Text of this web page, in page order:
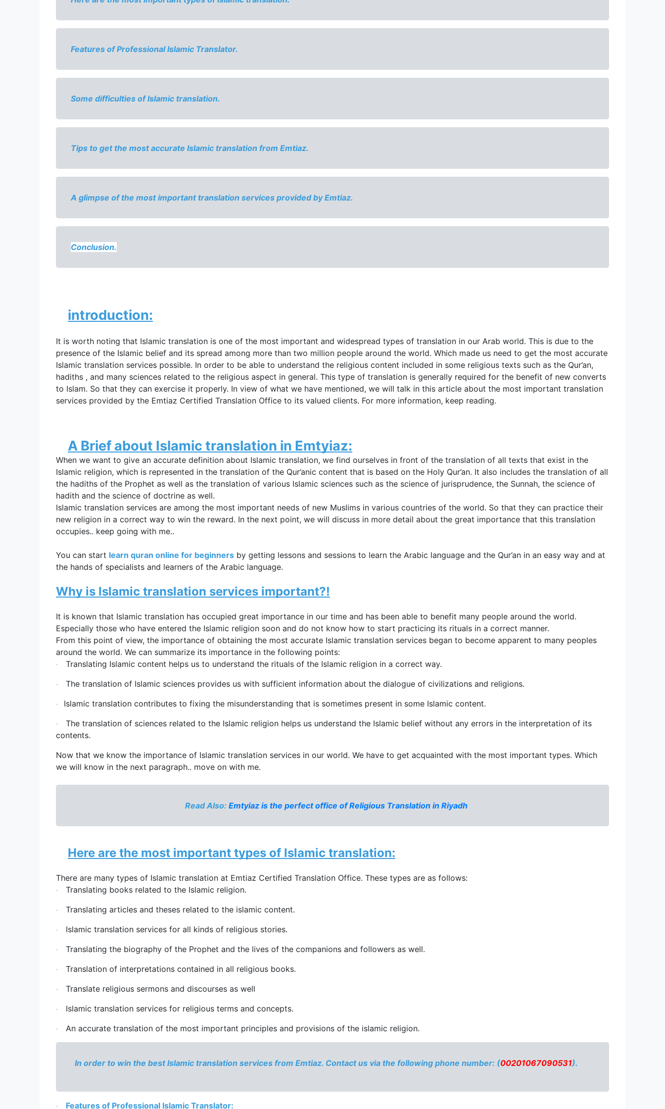
Features of Professional Islamic Translator.
Some difficulties of Islamic translation.
Tips to get the most accurate Islamic translation from Emtiaz.
A glimpse of the most important translation services provided by Emtiaz.
Conclusion.
introduction:
It is worth noting that Islamic translation is one of the most important and widespread types of translation in our Arab world. This is due to the
presence of the Islamic belief and its spread among more than two million people around the world. Which made us need to get the most accurate
Islamic translation services possible. In order to be able to understand the religious content included in some religious texts such as the Qur’an,
hadiths , and many sciences related to the religious aspect in general. This type of translation is generally required for the benefit of new converts
to Islam. So that they can exercise it properly. In view of what we have mentioned, we will talk in this article about the most important translation
services provided by the Emtiaz Certified Translation Office to its valued clients. For more information, keep reading.
A Brief about Islamic translation in Emtyiaz:
When we want to give an accurate definition about Islamic translation, we find ourselves in front of the translation of all texts that exist in the
Islamic religion, which is represented in the translation of the Qur’anic content that is based on the Holy Qur’an. It also includes the translation of all
the hadiths of the Prophet as well as the translation of various Islamic sciences such as the science of jurisprudence, the Sunnah, the science of
hadith and the science of doctrine as well.
Islamic translation services are among the most important needs of new Muslims in various countries of the world. So that they can practice their
new religion in a correct way to win the reward. In the next point, we will discuss in more detail about the great importance that this translation
occupies.. keep going with me..
You can start learn quran online for beginners by getting lessons and sessions to learn the Arabic language and the Qur’an in an easy way and at
the hands of specialists and learners of the Arabic language.
Why is Islamic translation services important?!
It is known that Islamic translation has occupied great importance in our time and has been able to benefit many people around the world.
Especially those who have entered the Islamic religion soon and do not know how to start practicing its rituals in a correct manner.
From this point of view, the importance of obtaining the most accurate Islamic translation services began to become apparent to many peoples
around the world. We can summarize its importance in the following points:
· Translating Islamic content helps us to understand the rituals of the Islamic religion in a correct way.
· The translation of Islamic sciences provides us with sufficient information about the dialogue of civilizations and religions.
· Islamic translation contributes to fixing the misunderstanding that is sometimes present in some Islamic content.
·
The translation of sciences related to the Islamic religion helps us understand the Islamic belief without any errors in the interpretation of its
contents.
Now that we know the importance of Islamic translation services in our world. We have to get acquainted with the most important types. Which
we will know in the next paragraph.. move on with me.
Read Also: Emtyiaz is the perfect office of Religious Translation in Riyadh
Here are the most important types of Islamic translation:
There are many types of Islamic translation at Emtiaz Certified Translation Office. These types are as follows:
· Translating books related to the Islamic religion.
· Translating articles and theses related to the islamic content.
· Islamic translation services for all kinds of religious stories.
· Translating the biography of the Prophet and the lives of the companions and followers as well.
· Translation of interpretations contained in all religious books.
· Translate religious sermons and discourses as well
· Islamic translation services for religious terms and concepts.
· An accurate translation of the most important principles and provisions of the islamic religion.
In order to win the best Islamic translation services from Emtiaz. Contact us via the following phone number: (00201067090531).
· Features of Professional Islamic Translator: